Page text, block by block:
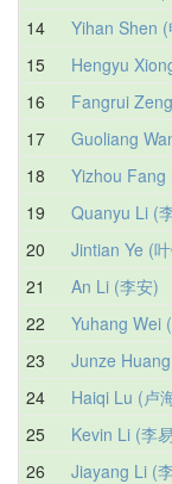
14
Yihan Shen
15
Hengyu
16
Fangrui
17
Guoliang
18
Yizhou Fang
19
Quanyu Li (
20
Jintian Ye (
21
An Li (李安)
22
Yuhang Wei
23
Junze
24
Haiqi Lu (卢
25
Kevin Li (李
26
Jiayang Li (